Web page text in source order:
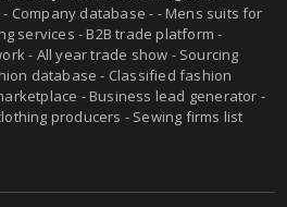
Company database - - Mens suits for
services - B2B trade platform -
- All year trade show - Sourcing
database - Classified fashion
- Business lead generator -
producers - Sewing firms list